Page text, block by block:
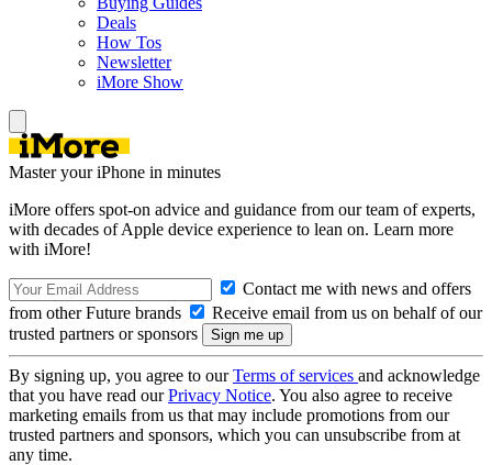
Deals
How Tos
Newsletter
iMore Show
Master your iPhone in minutes
iMore offers spot-on advice and guidance from our team of experts,
with decades of Apple device experience to lean on. Learn more
with iMore!
Contact me with news and offers
from other Future brands
Receive email from us on behalf of our
trusted partners or sponsors
By signing up, you agree to ourTerms of services and acknowledge
that you have read ourPrivacy Notice. You also agree to receive
marketing emails from us that may include promotions from our
trusted partners and sponsors, which you can unsubscribe from at
any time.